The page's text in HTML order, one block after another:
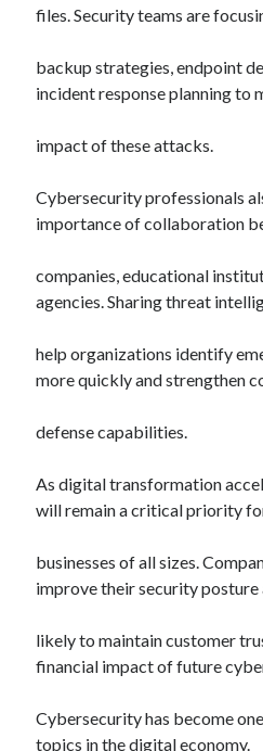
files. Security teams are
backup strategies, endpoint
incident response planning to
impact of these attacks.
Cybersecurity professionals
importance of collaboration
companies, educational
agencies. Sharing threat
help organizations identify
more quickly and strengthen
defense capabilities.
As digital transformation
will remain a critical priority
businesses of all sizes.
improve their security posture
likely to maintain customer
financial impact of future
Cybersecurity has become
topics in the digital economy.